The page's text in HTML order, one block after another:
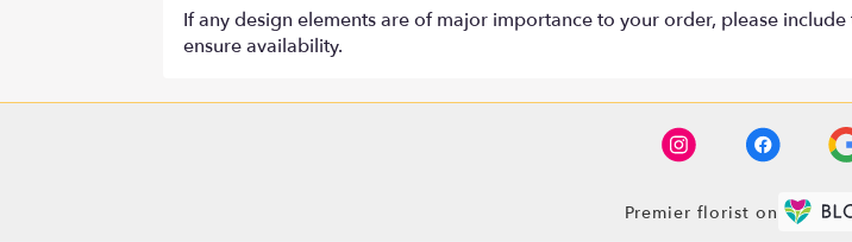
If any design elements are of major importance to your order, please
ensure availability.
Premier florist on